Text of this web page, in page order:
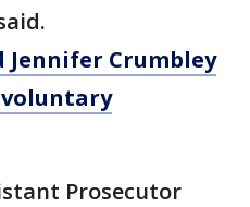
Jennifer Crumbley
Prosecutor